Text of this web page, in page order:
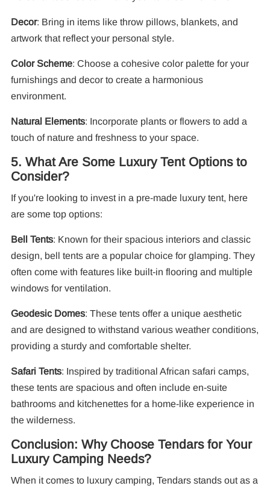
Decor: Bring in items like throw pillows, blankets, and
artwork that reflect your personal style.
Color Scheme: Choose a cohesive color palette for your
furnishings and decor to create a harmonious
environment.
Natural Elements: Incorporate plants or flowers to add a
touch of nature and freshness to your space.
5. What Are Some Luxury Tent Options to
Consider?
If you're looking to invest in a pre-made luxury tent, here
are some top options:
Bell Tents: Known for their spacious interiors and classic
design, bell tents are a popular choice for glamping. They
often come with features like built-in flooring and multiple
windows for ventilation.
Geodesic Domes: These tents offer a unique aesthetic
and are designed to withstand various weather conditions,
providing a sturdy and comfortable shelter.
Safari Tents: Inspired by traditional African safari camps,
these tents are spacious and often include en-suite
bathrooms and kitchenettes for a home-like experience in
the wilderness.
Conclusion: Why Choose Tendars for Your
Luxury Camping Needs?
When it comes to luxury camping, Tendars stands out as a